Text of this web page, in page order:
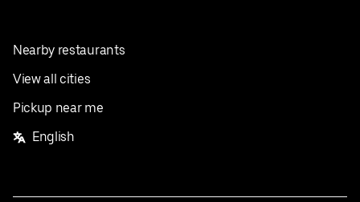
Nearby restaurants
View all cities
Pickup near me
English